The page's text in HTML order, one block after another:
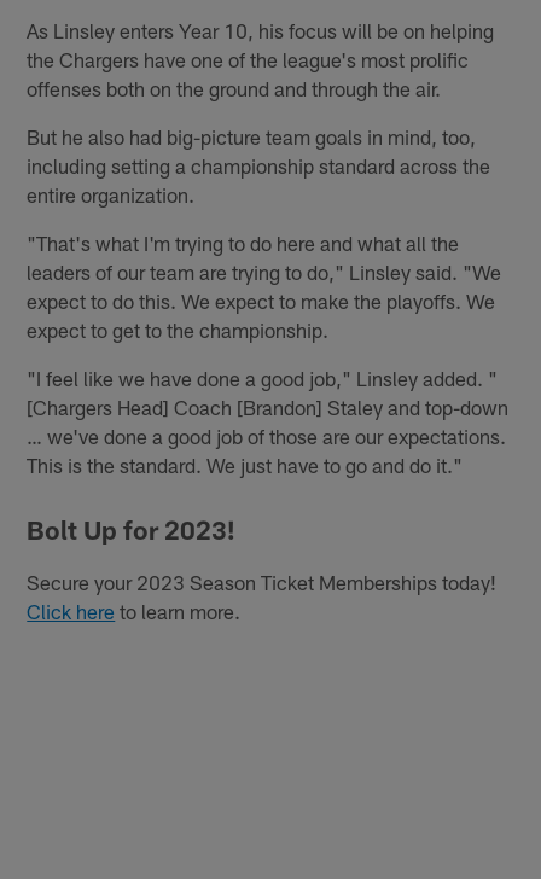
As Linsley enters Year 10, his focus will be on helping
the Chargers have one of the league's most prolific
offenses both on the ground and through the air.
But he also had big-picture team goals in mind, too,
including setting a championship standard across the
entire organization.
"That's what I'm trying to do here and what all the
leaders of our team are trying to do," Linsley said. "We
expect to do this. We expect to make the playoffs. We
expect to get to the championship.
"I feel like we have done a good job," Linsley added. "
[Chargers Head] Coach [Brandon] Staley and top-down
… we've done a good job of those are our expectations.
This is the standard. We just have to go and do it."
Bolt Up for 2023!
Secure your 2023 Season Ticket Memberships today!
Click here to learn more.